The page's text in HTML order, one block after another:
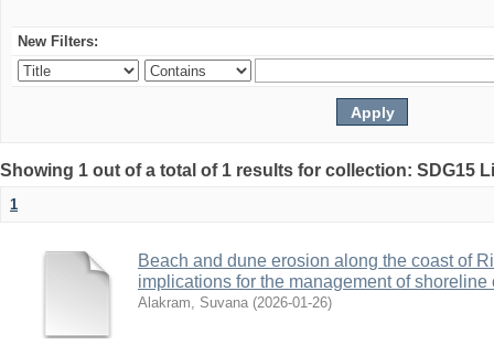
New Filters:
Showing 1 out of a total of 1 results for collection: SDG15
1
Beach and dune erosion along the coast of
implications for the management of shoreline
Alakram, Suvana (2026-01-26)